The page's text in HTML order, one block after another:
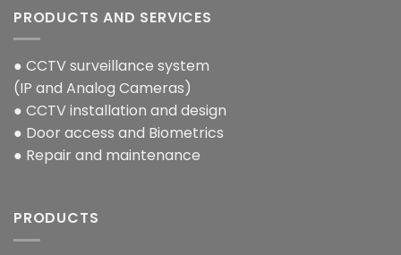
PRODUCTS AND SERVICES
● CCTV surveillance system
(IP and Analog Cameras)
● CCTV installation and design
● Door access and Biometrics
● Repair and maintenance
PRODUCTS